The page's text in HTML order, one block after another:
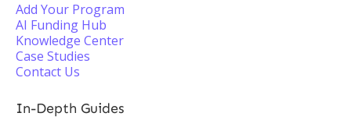
Add Your Program
AI Funding Hub
Knowledge Center
Case Studies
Contact Us
In-Depth Guides